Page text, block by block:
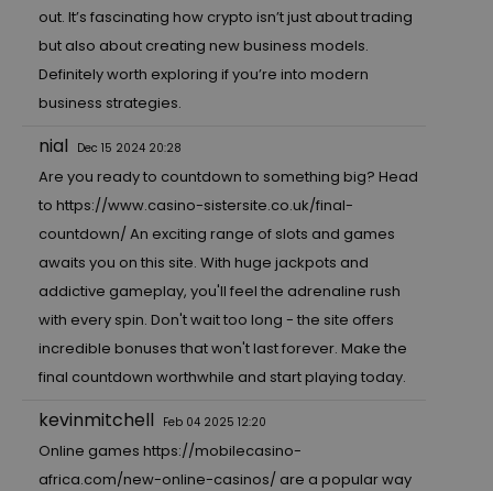
out. It’s fascinating how crypto isn’t just about trading
but also about creating new business models.
Definitely worth exploring if you’re into modern
business strategies.
nial Dec 15 2024 20:28
Are you ready to countdown to something big? Head
to https://www.casino-sistersite.co.uk/final-
countdown/An exciting range of slots and games
awaits you on this site. With huge jackpots and
addictive gameplay, you'll feel the adrenaline rush
with every spin. Don't wait too long - the site offers
incredible bonuses that won't last forever. Make the
final countdown worthwhile and start playing today.
kevinmitchell Feb 04 2025 12:20
Online games https://mobilecasino-
africa.com/new-online-casinos/ are a popular way